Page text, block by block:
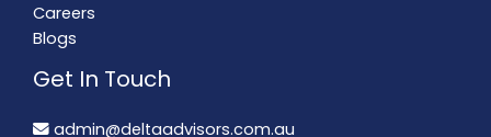
Careers
Blogs
Get In Touch
admin@deltaadvisors.com.au